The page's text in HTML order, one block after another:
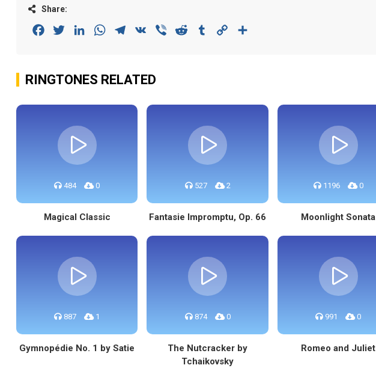
Share:
FacebookTwitterLinkedInWhatsAppTelegram
VK Viber Reddit Tumblr Copy
RINGTONES RELATED
484 0
Magical Classic
527 2
Fantasie Impromptu, Op. 66
1196 0
Moonlight Sonata
887 1
Gymnopédie No. 1 by Satie
874 0
The Nutcracker by
Tchaikovsky
991 0
Romeo and Juliet